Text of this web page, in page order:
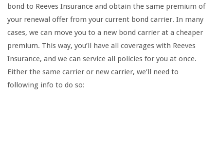
bond to Reeves Insurance and obtain the same premium of
your renewal offer from your current bond carrier. In many
cases, we can move you to a new bond carrier at a cheaper
premium. This way, you’ll have all coverages with Reeves
Insurance, and we can service all policies for you at once.
Either the same carrier or new carrier, we’ll need to
following info to do so: